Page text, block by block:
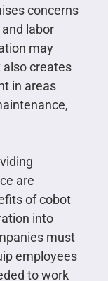
concerns
labor
may
creates
in areas
are
of cobot
into
must
employees
to work